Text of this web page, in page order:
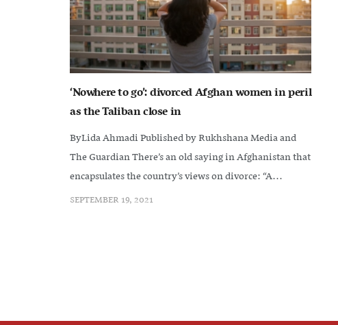
‘Nowhere to go’: divorced Afghan women in peril
as the Taliban close in
ByLida Ahmadi Published by Rukhshana Media and
The Guardian There’s an old saying in Afghanistan that
encapsulates the country’s views on divorce: “A...
SEPTEMBER 19, 2021